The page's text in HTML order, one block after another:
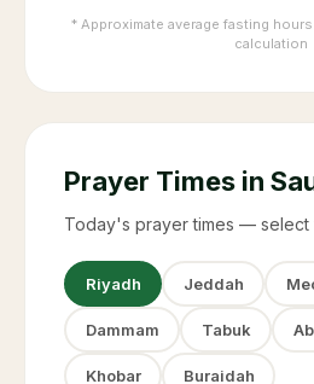
* Approximate average fasting
calculation
Prayer Times in
Today's prayer times — select
Riyadh Jeddah
Dammam Tabuk
Khobar Buraidah